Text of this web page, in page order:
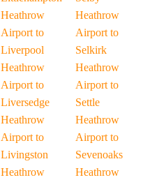
Heathrow
Airport to
Liverpool
Heathrow
Airport to
Liversedge
Heathrow
Airport to
Livingston
Heathrow
Heathrow
Airport to
Selkirk
Heathrow
Airport to
Settle
Heathrow
Airport to
Sevenoaks
Heathrow